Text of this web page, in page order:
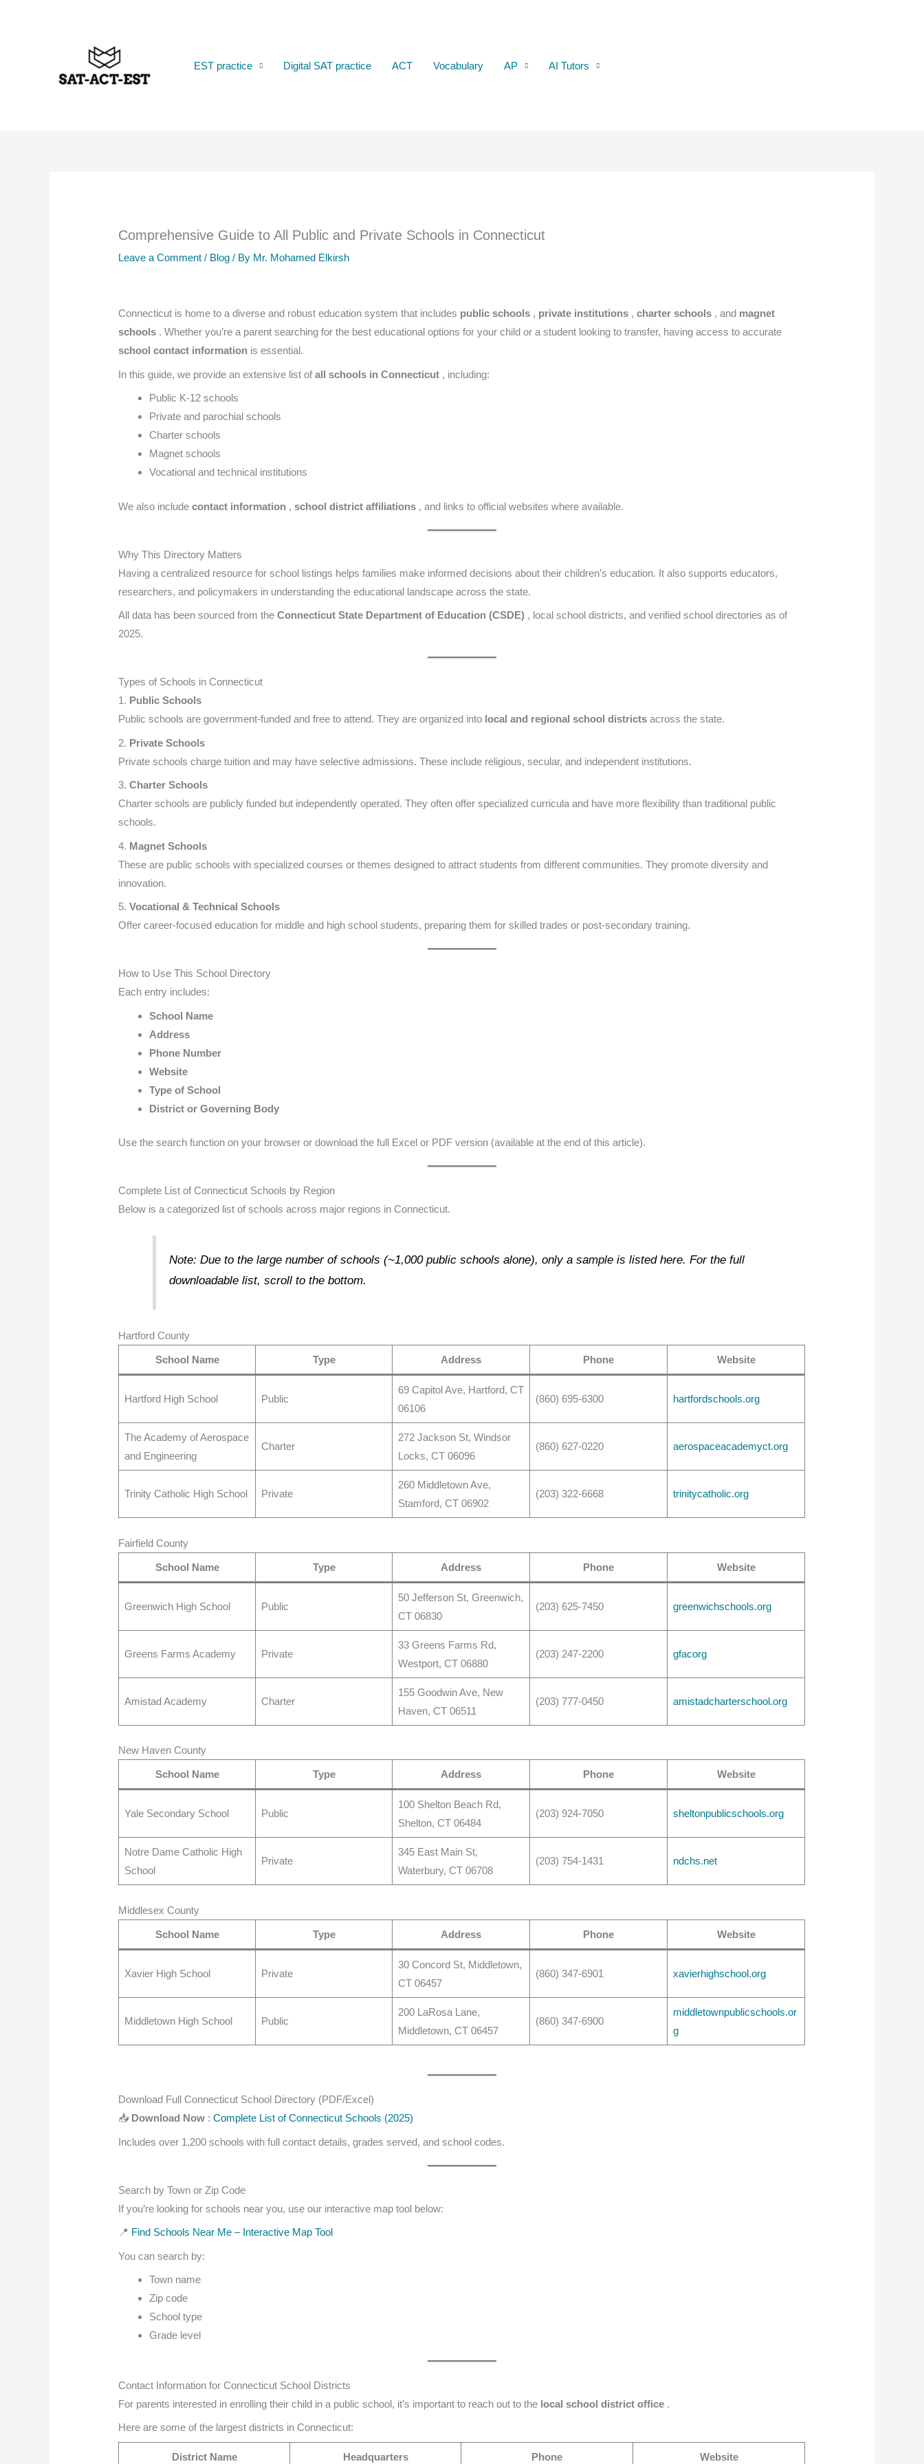
EST practice
Digital SAT practice ACT Vocabulary AP AI Tutors
Comprehensive Guide to All Public and Private Schools in Connecticut
Leave a Comment / Blog / By Mr. Mohamed Elkirsh
Connecticut is home to a diverse and robust education system that includes public schools , private institutions ,charter schools , and magnet
schools . Whether you’re a parent searching for the best educational options for your child or a student looking to transfer, having access to accurate
school contact information is essential.
In this guide, we provide an extensive list ofall schools in Connecticut , including:
Public K-12 schools
Private and parochial schools
Charter schools
Magnet schools
Vocational and technical institutions
We also includecontact information ,school district affiliations , and links to official websites where available.
Why This Directory Matters
Having a centralized resource for school listings helps families make informed decisions about their children’s education. It also supports educators,
researchers, and policymakers in understanding the educational landscape across the state.
All data has been sourced from theConnecticut State Department of Education (CSDE) , local school districts, and verified school directories as of
2025.
Types of Schools in Connecticut
1. Public Schools
Public schools are government-funded and free to attend. They are organized into local and regional school districtsacross the state.
2. Private Schools
Private schools charge tuition and may have selective admissions. These include religious, secular, and independent institutions.
3.Charter Schools
Charter schools are publicly funded but independently operated. They often offer specialized curricula and have more flexibility than traditional public
schools.
4. Magnet Schools
These are public schools with specialized courses or themes designed to attract students from different communities. They promote diversity and
innovation.
5.Vocational & Technical Schools
Offer career-focused education for middle and high school students, preparing them for skilled trades or post-secondary training.
How to Use This School Directory
Each entry includes:
School Name
Address
Phone Number
Website
Type of School
District or Governing Body
Use the search function on your browser or download the full Excel or PDF version (available at the end of this article).
Complete List of Connecticut Schools by Region
Below is a categorized list of schools across major regions in Connecticut.
Note: Due to the large number of schools (~1,000 public schools alone), only a sample is listed here. For the full
downloadable list, scroll to the bottom.
Hartford County
School Name Type Address Phone Website
Hartford High School Public
69 Capitol Ave, Hartford, CT
06106
(860) 695-6300 hartfordschools.org
The Academy of Aerospace
and Engineering
Charter
272 Jackson St, Windsor
Locks, CT 06096
(860) 627-0220 aerospaceacademyct.org
Trinity Catholic High School Private
260 Middletown Ave,
Stamford, CT 06902
(203) 322-6668 trinitycatholic.org
Fairfield County
School Name Type Address Phone Website
Greenwich High School Public
50 Jefferson St, Greenwich,
CT 06830
(203) 625-7450 greenwichschools.org
Greens Farms Academy Private
33 Greens Farms Rd,
Westport, CT 06880
(203) 247-2200 gfacorg
Amistad Academy Charter
155 Goodwin Ave, New
Haven, CT 06511
(203) 777-0450 amistadcharterschool.org
New Haven County
School Name Type Address Phone Website
Yale Secondary School Public
100 Shelton Beach Rd,
Shelton, CT 06484
(203) 924-7050 sheltonpublicschools.org
Notre Dame Catholic High
School
Private
345 East Main St,
Waterbury, CT 06708
(203) 754-1431 ndchs.net
Middlesex County
School Name Type Address Phone Website
Xavier High School Private
30 Concord St, Middletown,
CT 06457
(860) 347-6901 xavierhighschool.org
Middletown High School Public
200 LaRosa Lane,
Middletown, CT 06457
(860) 347-6900
middletownpublicschools.or
g
Download Full Connecticut School Directory (PDF/Excel)
📥 Download Now :Complete List of Connecticut Schools (2025)
Includes over 1,200 schools with full contact details, grades served, and school codes.
Search by Town or Zip Code
If you’re looking for schools near you, use our interactive map tool below:
📍 Find Schools Near Me – Interactive Map Tool
You can search by:
Town name
Zip code
School type
Grade level
Contact Information for Connecticut School Districts
For parents interested in enrolling their child in a public school, it’s important to reach out to the local school district office .
Here are some of the largest districts in Connecticut:
District Name Headquarters Phone Website